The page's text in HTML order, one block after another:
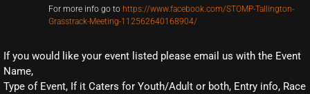
For more info go to https://www.facebook.com/STOMP-Tallington-
Grasstrack-Meeting-112562640168904/
If you would like your event listed please email us with the Event
Name,
Type of Event, If it Caters for Youth/Adult or both, Entry info, Race